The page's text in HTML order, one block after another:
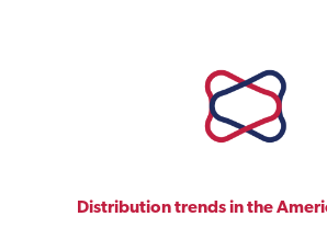
Distribution trends in the